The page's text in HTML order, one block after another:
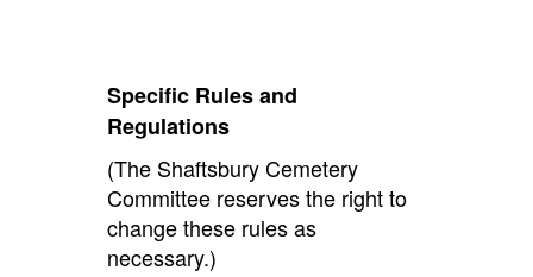
Specific Rules and
Regulations
(The Shaftsbury Cemetery
Committee reserves the right to
change these rules as
necessary.)